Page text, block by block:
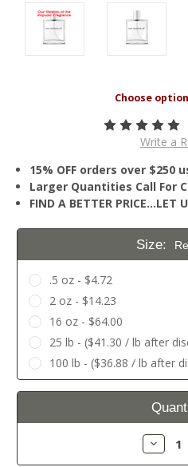
Write a
15% OFF orders over $250
Larger Quantities Call For
FIND A BETTER PRICE…LET
Size:
.5 oz - $4.72
2 oz - $14.23
16 oz - $64.00
25 lb - ($41.30 / lb after
100 lb - ($36.88 / lb after
Current